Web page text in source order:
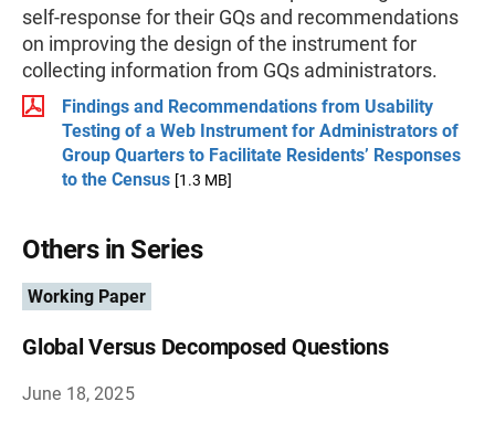
self-response for their GQs and recommendations
on improving the design of the instrument for
collecting information from GQs administrators.
Findings and Recommendations from Usability
Testing of a Web Instrument for Administrators of
Group Quarters to Facilitate Residents’ Responses
to the Census [1.3 MB]
Others in Series
Working Paper
Global Versus Decomposed Questions
June 18, 2025